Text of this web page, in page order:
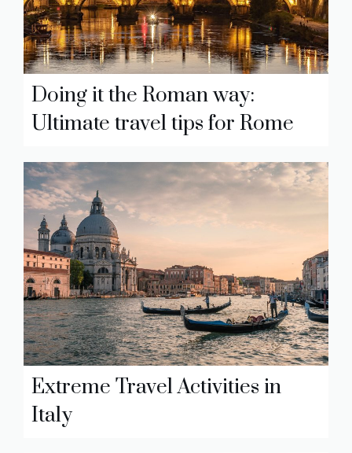
Doing it the Roman way:
Ultimate travel tips for Rome
Extreme Travel Activities in
Italy